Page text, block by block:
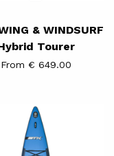
& WINDSURF
Tourer
From € 649.00
iSUP
Tourer